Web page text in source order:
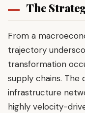
The
From a
trajectory
transformation
supply chains. The
infrastructure
highly velocity-